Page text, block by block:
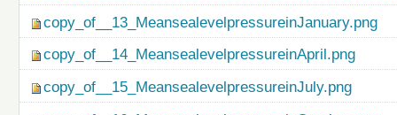
copy_of__13_MeansealevelpressureinJanuary.png
copy_of__14_MeansealevelpressureinApril.png
copy_of__15_MeansealevelpressureinJuly.png